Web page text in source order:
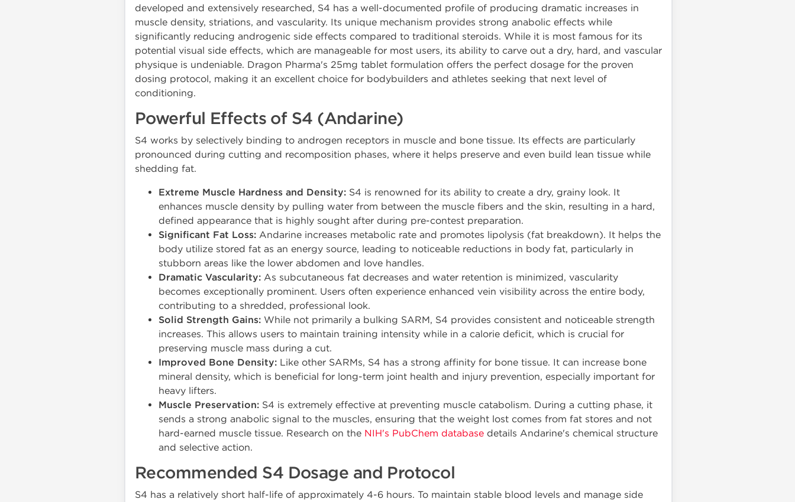
developed and extensively researched, S4 has a well-documented profile of producing dramatic increases in
muscle density, striations, and vascularity. Its unique mechanism provides strong anabolic effects while
significantly reducing androgenic side effects compared to traditional steroids. While it is most famous for its
potential visual side effects, which are manageable for most users, its ability to carve out a dry, hard, and vascular
physique is undeniable. Dragon Pharma's 25mg tablet formulation offers the perfect dosage for the proven
dosing protocol, making it an excellent choice for bodybuilders and athletes seeking that next level of
conditioning.
Powerful Effects of S4 (Andarine)
S4 works by selectively binding to androgen receptors in muscle and bone tissue. Its effects are particularly
pronounced during cutting and recomposition phases, where it helps preserve and even build lean tissue while
shedding fat.
Extreme Muscle Hardness and Density: S4 is renowned for its ability to create a dry, grainy look. It
enhances muscle density by pulling water from between the muscle fibers and the skin, resulting in a hard,
defined appearance that is highly sought after during pre-contest preparation.
Significant Fat Loss: Andarine increases metabolic rate and promotes lipolysis (fat breakdown). It helps the
body utilize stored fat as an energy source, leading to noticeable reductions in body fat, particularly in
stubborn areas like the lower abdomen and love handles.
Dramatic Vascularity: As subcutaneous fat decreases and water retention is minimized, vascularity
becomes exceptionally prominent. Users often experience enhanced vein visibility across the entire body,
contributing to a shredded, professional look.
Solid Strength Gains: While not primarily a bulking SARM, S4 provides consistent and noticeable strength
increases. This allows users to maintain training intensity while in a calorie deficit, which is crucial for
preserving muscle mass during a cut.
Improved Bone Density: Like other SARMs, S4 has a strong affinity for bone tissue. It can increase bone
mineral density, which is beneficial for long-term joint health and injury prevention, especially important for
heavy lifters.
Muscle Preservation: S4 is extremely effective at preventing muscle catabolism. During a cutting phase, it
sends a strong anabolic signal to the muscles, ensuring that the weight lost comes from fat stores and not
hard-earned muscle tissue. Research on the NIH's PubChem database details Andarine's chemical structure
and selective action.
Recommended S4 Dosage and Protocol
S4 has a relatively short half-life of approximately 4-6 hours. To maintain stable blood levels and manage side